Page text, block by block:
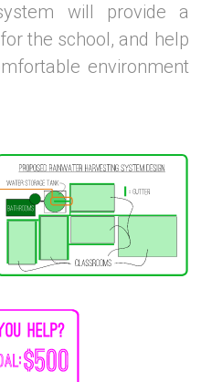
will provide a
the school, and help
environment